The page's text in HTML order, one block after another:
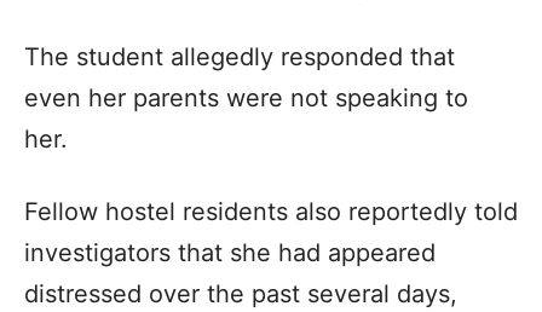
The student allegedly responded that
even her parents were not speaking to
her.
Fellow hostel residents also reportedly told
investigators that she had appeared
distressed over the past several days,